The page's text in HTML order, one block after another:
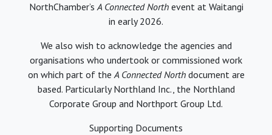
NorthChamber’sA Connected Northevent at Waitangi
in early 2026.
We also wish to acknowledge the agencies and
organisations who undertook or commissioned work
on which part of theA Connected Northdocument are
based. Particularly Northland Inc., the Northland
Corporate Group and Northport Group Ltd.
Supporting Documents